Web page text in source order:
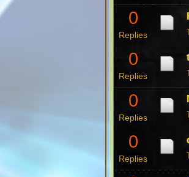
0
Replies
0
Replies
0
Replies
0
Replies